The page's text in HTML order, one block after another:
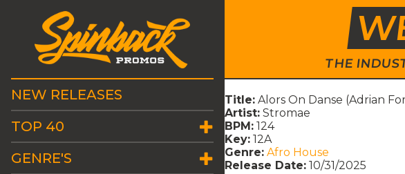
THE
NEW RELEASES
TOP 40
GENRE'S
Title: Alors On Danse (Adrian
Artist: Stromae
BPM: 124
Key: 12A
Genre: Afro House
Release Date: 10/31/2025